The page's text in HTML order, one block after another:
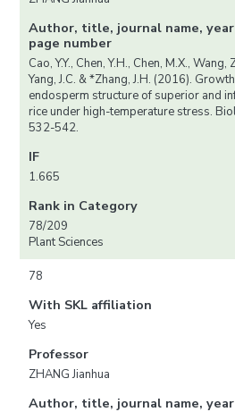
Author, title, journal name,
page number
Cao, Y.Y., Chen, Y.H., Chen, M.X., Wang,
Yang, J.C. & *Zhang, J.H. (2016).
endosperm structure of superior and
rice under high-temperature stress.
532-542.
IF
1.665
Rank in Category
78/209
Plant Sciences
78
With SKL affiliation
Yes
Professor
ZHANG Jianhua
Author, title, journal name,